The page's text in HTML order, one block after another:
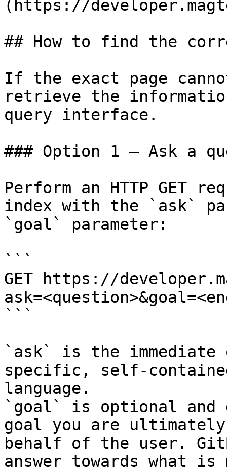
(https://
## How to find the
If the exact page
retrieve the
query interface.
### Option 1 — Ask a
Perform an HTTP GET
index with the `ask`
`goal` parameter:
```
GET https://
```
`ask` is the
specific, self-
language.
`goal` is optional and
goal you are
behalf of the user.
answer towards what